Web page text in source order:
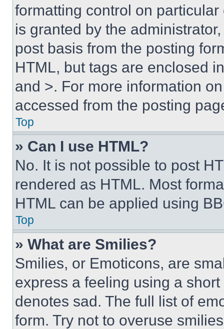
formatting control on
is granted by the
post basis from the posting
HTML, but tags are enclosed
and >. For more information
accessed from the posting
Top
» Can I use HTML?
No. It is not possible to post
rendered as HTML. Most
HTML can be applied using
Top
» What are Smilies?
Smilies, or Emoticons, are
express a feeling using a
denotes sad. The full list of
form. Try not to overuse